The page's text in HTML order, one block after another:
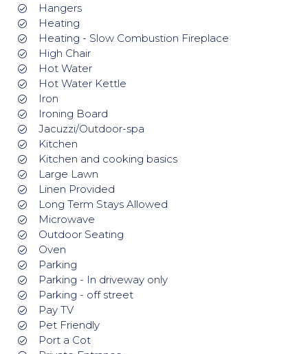
Hangers
Heating
Heating - Slow Combustion Fireplace
High Chair
Hot Water
Hot Water Kettle
Iron
Ironing Board
Jacuzzi/Outdoor-spa
Kitchen
Kitchen and cooking basics
Large Lawn
Linen Provided
Long Term Stays Allowed
Microwave
Outdoor Seating
Oven
Parking
Parking - In driveway only
Parking - off street
Pay TV
Pet Friendly
Port a Cot